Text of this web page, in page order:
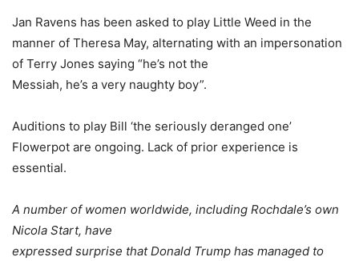
Jan Ravens has been asked to play Little Weed in the
manner of Theresa May, alternating with an impersonation
of Terry Jones saying “he’s not the
Messiah, he’s a very naughty boy”.
Auditions to play Bill ‘the seriously deranged one’
Flowerpot are ongoing. Lack of prior experience is
essential.
A number of women worldwide, including Rochdale’s own
Nicola Start, have
expressed surprise that Donald Trump has managed to